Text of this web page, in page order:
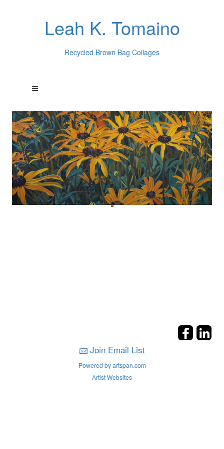
Leah K. Tomaino
Recycled Brown Bag Collages
Join Email List
Powered by artspan.com
Artist Websites